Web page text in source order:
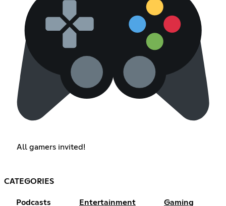
All gamers invited!
CATEGORIES
Podcasts Entertainment Gaming